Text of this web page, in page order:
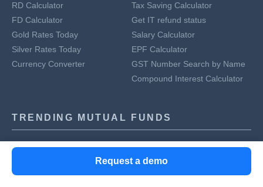
Request a demo
RD Calculator
FD Calculator
Gold Rates Today
Silver Rates Today
Currency Converter
Tax Saving Calculator
Get IT refund status
Salary Calculator
EPF Calculator
GST Number Search by Name
Compound Interest Calculator
TRENDING MUTUAL FUNDS
Tata Digital India Fund Direct Growth
Axis Bluechip Fund Growth